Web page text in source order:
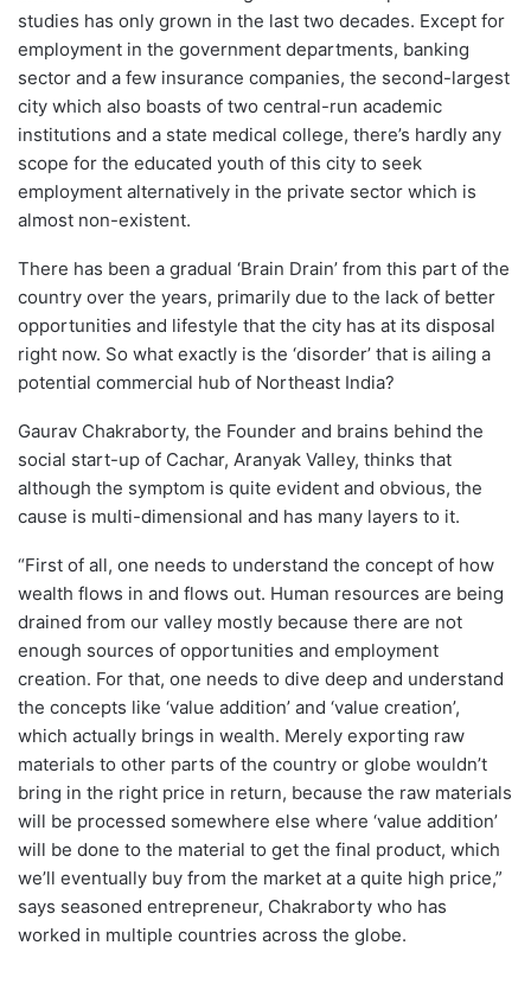
studies has only grown in the last two decades. Except for
employment in the government departments, banking
sector and a few insurance companies, the second-largest
city which also boasts of two central-run academic
institutions and a state medical college, there’s hardly any
scope for the educated youth of this city to seek
employment alternatively in the private sector which is
almost non-existent.
There has been a gradual ‘Brain Drain’ from this part of the
country over the years, primarily due to the lack of better
opportunities and lifestyle that the city has at its disposal
right now. So what exactly is the ‘disorder’ that is ailing a
potential commercial hub of Northeast India?
Gaurav Chakraborty, the Founder and brains behind the
social start-up of Cachar, Aranyak Valley, thinks that
although the symptom is quite evident and obvious, the
cause is multi-dimensional and has many layers to it.
“First of all, one needs to understand the concept of how
wealth flows in and flows out. Human resources are being
drained from our valley mostly because there are not
enough sources of opportunities and employment
creation. For that, one needs to dive deep and understand
the concepts like ‘value addition’ and ‘value creation’,
which actually brings in wealth. Merely exporting raw
materials to other parts of the country or globe wouldn’t
bring in the right price in return, because the raw materials
will be processed somewhere else where ‘value addition’
will be done to the material to get the final product, which
we’ll eventually buy from the market at a quite high price,”
says seasoned entrepreneur, Chakraborty who has
worked in multiple countries across the globe.